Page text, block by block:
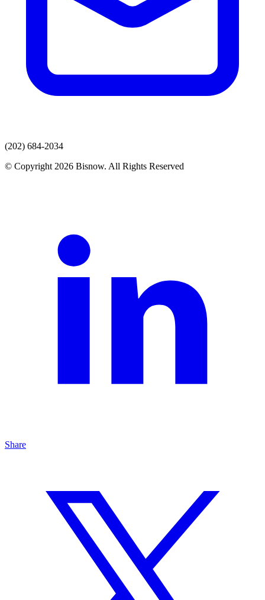
(202) 684-2034
© Copyright 2026 Bisnow. All Rights Reserved
Share